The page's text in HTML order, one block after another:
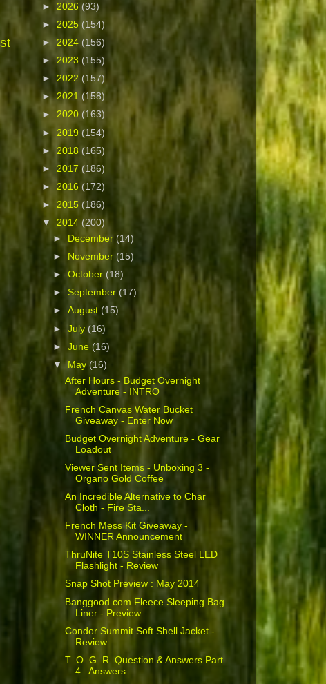
► 2026 (93)
► 2025 (154)
► 2024 (156)
► 2023 (155)
► 2022 (157)
►2021 (158)
► 2020 (163)
► 2019 (154)
► 2018 (165)
► 2017 (186)
► 2016 (172)
► 2015 (186)
▼ 2014 (200)
►
December (14)
►
November (15)
►October (18)
►September (17)
►August (15)
►July (16)
►June(16)
▼ May (16)
After Hours - Budget Overnight
Adventure - INTRO
French Canvas Water Bucket
Giveaway - Enter Now
Budget Overnight Adventure - Gear
Loadout
Viewer Sent Items - Unboxing 3 -
Organo Gold Coffee
An Incredible Alternative to Char
Cloth - Fire Sta...
French Mess Kit Giveaway -
WINNER Announcement
ThruNite T10S Stainless Steel LED
Flashlight - Review
Snap Shot Preview : May 2014
Banggood.com Fleece Sleeping Bag
Liner - Preview
Condor Summit Soft Shell Jacket -
Review
T. O. G. R. Question & Answers Part
4 : Answers